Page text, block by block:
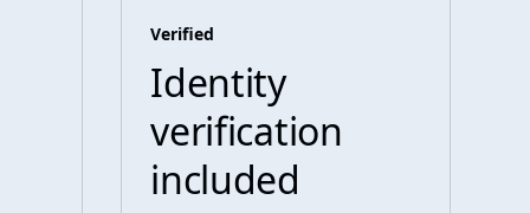
Verified
Identity
verification
included